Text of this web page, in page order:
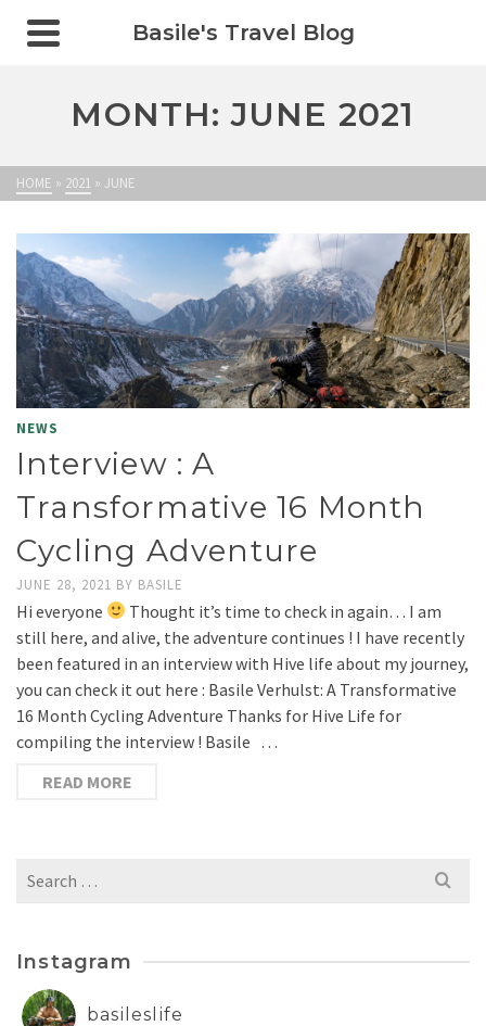
Basile's Travel Blog
MONTH: JUNE 2021
HOME » 2021 » JUNE
NEWS
Interview : A
Transformative 16 Month
Cycling Adventure
JUNE 28, 2021 BY BASILE
Hi everyone
Thought it’s time to check in again… I am
still here, and alive, the adventure continues ! I have recently
been featured in an interview with Hive life about my journey,
you can check it out here : Basile Verhulst: A Transformative
16 Month Cycling Adventure Thanks for Hive Life for
compiling the interview ! Basile …
READ MORE
Search
Instagram
basileslife